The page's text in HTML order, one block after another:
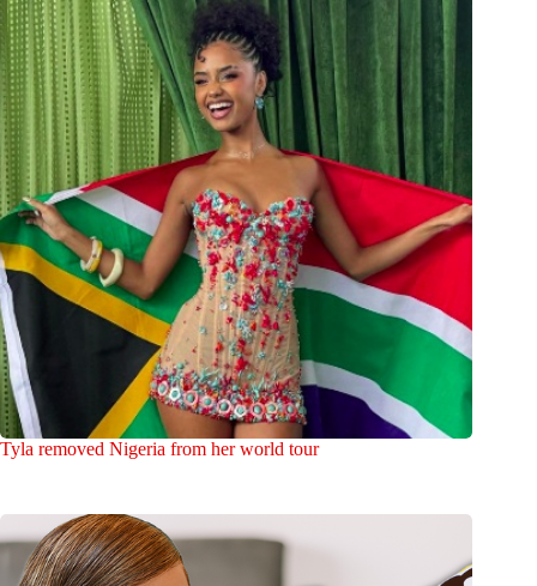
Tyla removed Nigeria from her world tour